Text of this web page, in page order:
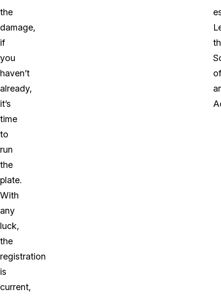
the
damage,
if
you
haven’t
already,
it’s
time
to
run
the
plate.
With
any
luck,
the
registration
is
current,
of